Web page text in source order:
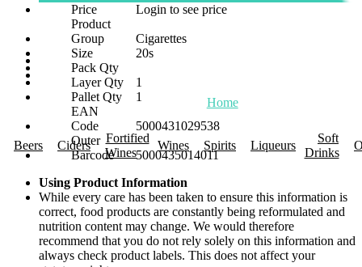
Home
Beers Ciders
Fortified
Wines
Wines Spirits Liqueurs
Soft
Drinks
Price
Login to see price
Product
Group
Cigarettes
Size
20s
Pack Qty
Layer Qty
1
Pallet Qty
1
EAN
Code
5000431029538
Outer
Barcode
5000435014011
Using Product Information
While every care has been taken to ensure this information is
correct, food products are constantly being reformulated and
nutrition content may change. We would therefore
recommend that you do not rely solely on this information and
always check product labels. This does not affect your